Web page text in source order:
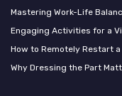
Mastering Work-Life
Engaging Activities for a
How to Remotely Restart
Why Dressing the Part